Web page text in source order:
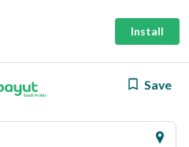
Install
Save